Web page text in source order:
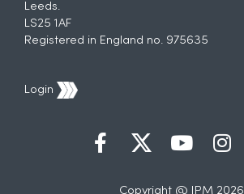
Leeds.
LS25 1AF
Registered in England no. 975635
Login
Copyright @ IPM 2026